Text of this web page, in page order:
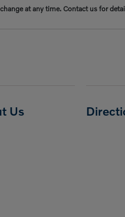
at any time. Contact us for
Us